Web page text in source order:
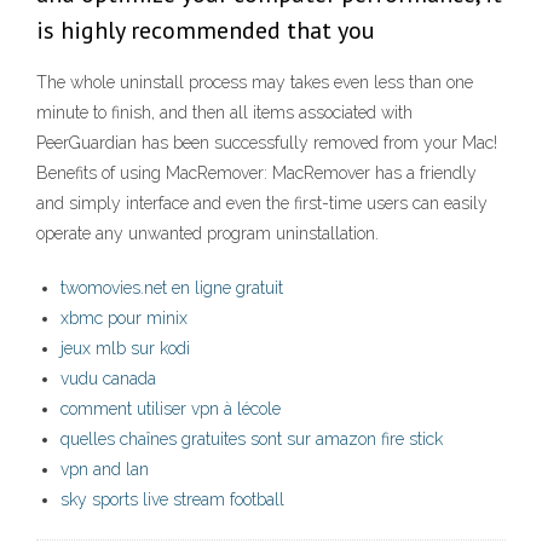
is highly recommended that you
The whole uninstall process may takes even less than one
minute to finish, and then all items associated with
PeerGuardian has been successfully removed from your Mac!
Benefits of using MacRemover: MacRemover has a friendly
and simply interface and even the first-time users can easily
operate any unwanted program uninstallation.
twomovies.net en ligne gratuit
xbmc pour minix
jeux mlb sur kodi
vudu canada
comment utiliser vpn à lécole
quelles chaînes gratuites sont sur amazon fire stick
vpn and lan
sky sports live stream football